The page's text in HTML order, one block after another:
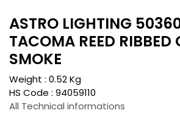
ASTRO LIGHTING
TACOMA REED RIBBED
SMOKE
Weight : 0.52Kg
HS Code : 94059110
All Technical informations